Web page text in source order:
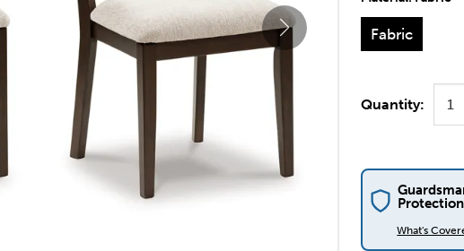
Fabric
Quantity:
What's